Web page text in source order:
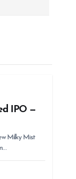
IPO —
Milky Mist